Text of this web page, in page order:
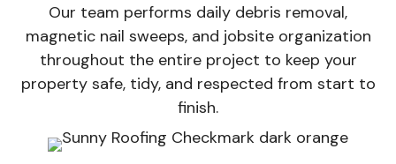
Our team performs daily debris removal,
magnetic nail sweeps, and jobsite organization
throughout the entire project to keep your
property safe, tidy, and respected from start to
finish.